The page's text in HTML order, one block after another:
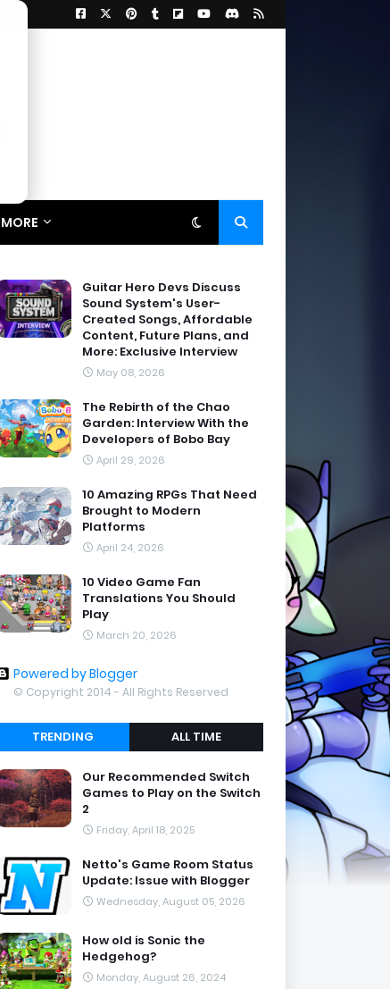
MORE
Guitar Hero Devs Discuss
Sound System's User-
Created Songs, Affordable
Content, Future Plans, and
More: Exclusive Interview
May 08, 2026
The Rebirth of the Chao
Garden: Interview With the
Developers of Bobo Bay
April 29, 2026
10 Amazing RPGs That Need
Brought to Modern
Platforms
April 24, 2026
10 Video Game Fan
Translations You Should
Play
March 20, 2026
Powered by Blogger
© Copyright 2014 - All Rights Reserved
TRENDING ALL TIME
Our Recommended Switch
Games to Play on the Switch
2
Friday, April 18, 2025
Netto's Game Room Status
Update: Issue with Blogger
Wednesday, August 05, 2026
How old is Sonic the
Hedgehog?
Monday, August 26, 2024